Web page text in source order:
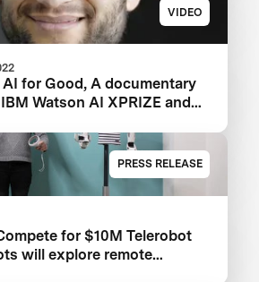
VIDEO
for Good, A documentary
Watson AI XPRIZE and
PRESS RELEASE
for $10M Telerobot
will explore remote